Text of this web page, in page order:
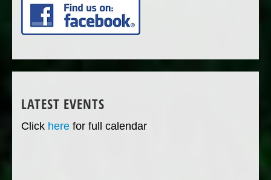
LATEST EVENTS
Click here for full calendar